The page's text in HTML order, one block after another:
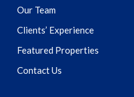
Our Team
Clients’ Experience
Featured Properties
Contact Us